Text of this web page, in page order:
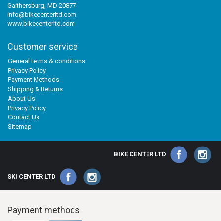
Gaithersburg, MD 20877
info@bikecenterltd.com
www.bikecenterltd.com
Customer service
General terms & conditions
Privacy Policy
Payment Methods
Shipping & Returns
About Us
Privacy Policy
Contact Us
Sitemap
BIKE CENTER LTD
SKI CENTER LTD
Payment methods